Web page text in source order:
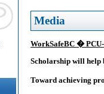
Media
WorkSafeBC �
Scholarship will help
Toward achieving